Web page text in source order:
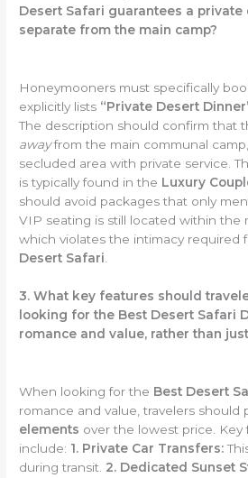
Desert Safari guarantees a
separate from the main camp?
Honeymooners must specifically
explicitly lists “Private Desert
The description should confirm that
awayfrom the main communal camp,
secluded area with private service.
is typically found in the Luxury
should avoid packages that only
VIP seating is still located within the
which violates the intimacy required
Desert Safari
3. What key features should
looking for the Best Desert Safari
romance and value, rather than
When looking for the Best Desert
romance and value, travelers should
elements over the lowest price.
include: 1. Private Car Transfers:
during transit. 2. Dedicated Sunset